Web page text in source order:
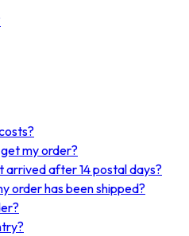
my order?
arrived after 14 postal days?
order has been shipped?